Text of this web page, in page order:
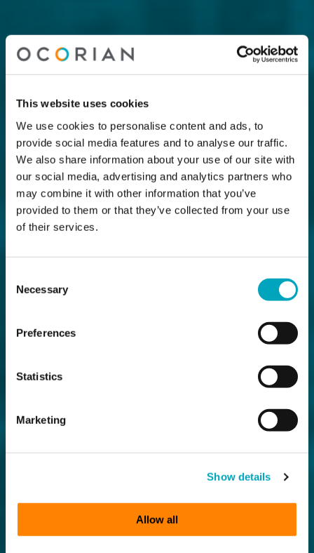
This website uses cookies
We use cookies to personalise content and ads, to
provide social media features and to analyse our traffic.
We also share information about your use of our site with
our social media, advertising and analytics partners who
may combine it with other information that you’ve
provided to them or that they’ve collected from your use
of their services.
Selection
Necessary
Preferences
Statistics
Marketing
Show details
Allow all